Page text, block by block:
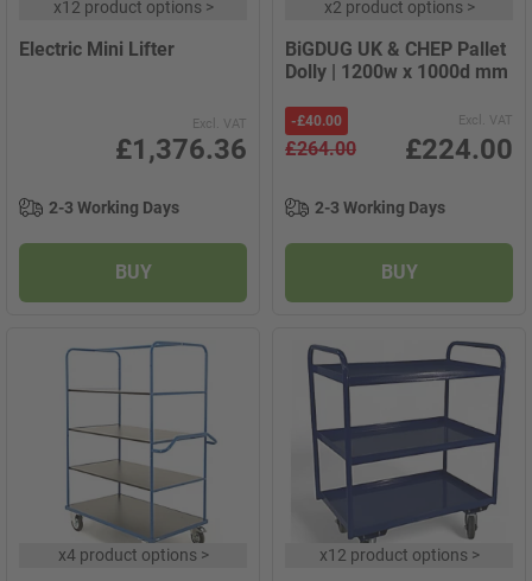
x12 product options>
Electric Mini Lifter
Excl. VAT
£1,376.36
2-3 Working Days
BUY
x2 product options>
BiGDUG UK & CHEP Pallet
Dolly | 1200w x 1000d mm
-£40.00 Excl. VAT
£264.00 £224.00
2-3 Working Days
BUY
x4 product options> x12 product options>